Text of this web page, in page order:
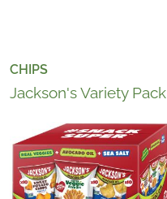
CHIPS
Jackson's Variety Pack